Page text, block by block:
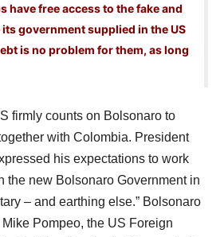
have free access to the fake and
government supplied in the US
is no problem for them, as long
firmly counts on Bolsonaro to
with Colombia. President
his expectations to work
the new Bolsonaro Government in
– and earthing else.” Bolsonaro
Pompeo, the US Foreign